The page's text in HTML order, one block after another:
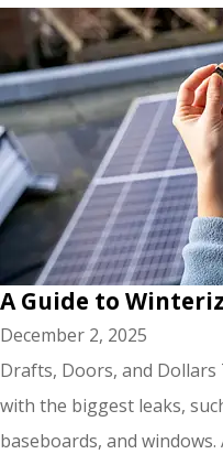
A Guide to
December 2, 2025
Drafts, Doors, and
with the biggest leaks,
baseboards, and